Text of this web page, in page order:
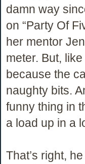
damn way
on “Party Of
her mentor
meter. But,
because the
naughty bits.
funny thing in
a load up in a
That’s right,